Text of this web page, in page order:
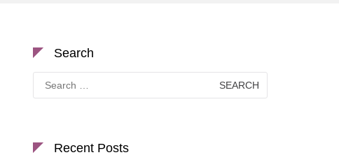
Search
Search
for:
Recent Posts